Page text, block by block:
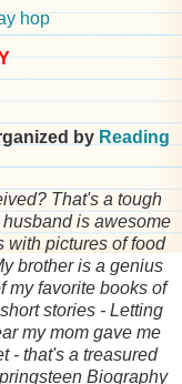
by Reading
That's a tough
is awesome
with pictures of food
brother is a genius
my favorite books of
stories - Letting
my mom gave me
- that's a treasured
Biography